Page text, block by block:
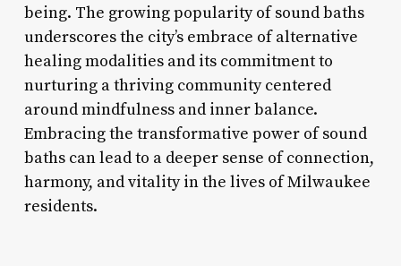
being. The growing popularity of sound baths
underscores the city’s embrace of alternative
healing modalities and its commitment to
nurturing a thriving community centered
around mindfulness and inner balance.
Embracing the transformative power of sound
baths can lead to a deeper sense of connection,
harmony, and vitality in the lives of Milwaukee
residents.